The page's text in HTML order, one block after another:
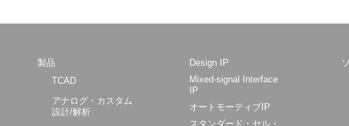
製品
TCAD
アナログ・カスタム
設計/解析
Design IP
Mixed-signal Interface
IP
オートモーティブIP
スタンダード・セル・